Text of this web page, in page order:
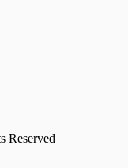
Reserved |